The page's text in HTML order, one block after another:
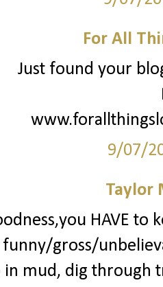
For All
Just found your
9/07/
Taylor
HAVE to
funny/gross/
mud, dig through